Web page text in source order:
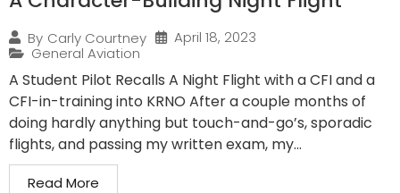
By Carly Courtney
April 18, 2023
General Aviation
A Student Pilot Recalls A Night Flight with a CFI and a
CFI-in-training into KRNO After a couple months of
doing hardly anything but touch-and-go’s, sporadic
flights, and passing my written exam, my...
Read More